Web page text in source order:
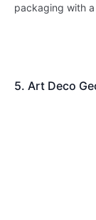
packaging with
5. Art Deco